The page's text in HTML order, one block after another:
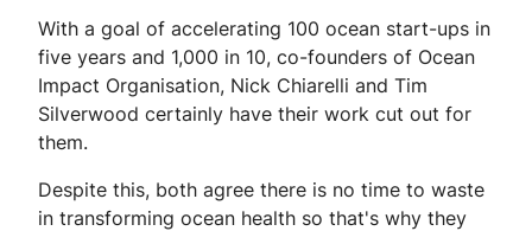
With a goal of accelerating 100 ocean start-ups in
five years and 1,000 in 10, co-founders of Ocean
Impact Organisation, Nick Chiarelli and Tim
Silverwood certainly have their work cut out for
them.
Despite this, both agree there is no time to waste
in transforming ocean health so that's why they